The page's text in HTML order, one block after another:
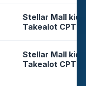
Stellar Mall
Takealot CPT
Stellar Mall
Takealot CPT